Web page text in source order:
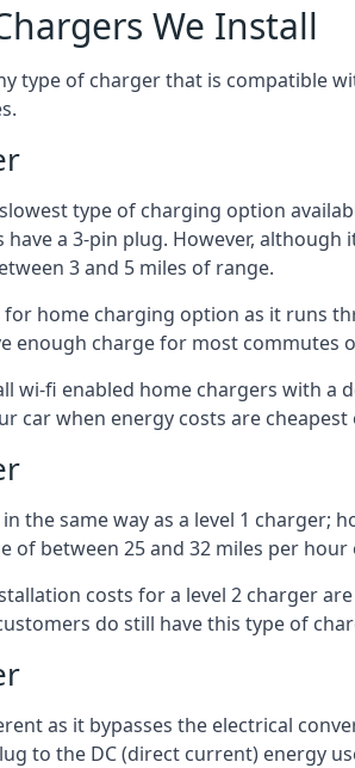
We Install
type of charger that is compatible
type of charging option
have a 3-pin plug. However,
3 and 5 miles of range.
home charging option as it runs
enough charge for most commutes
wi-fi enabled home chargers with a
car when energy costs are
the same way as a level 1
of between 25 and 32 miles per
costs for a level 2 charger
do still have this type of
as it bypasses the electrical
to the DC (direct current) energy